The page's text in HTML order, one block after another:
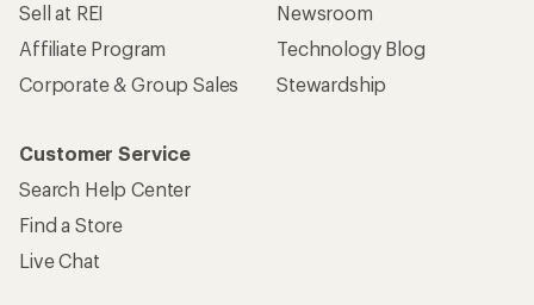
Sell at REI
Affiliate Program
Corporate & Group Sales
Newsroom
Technology Blog
Stewardship
Customer Service
Search Help Center
Find a Store
Live Chat